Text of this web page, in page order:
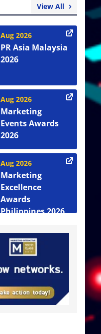
View All
Aug 2026
PR Asia Malaysia
2026
Aug 2026
Marketing
Events Awards
2026
Aug 2026
Marketing
Excellence
Awards
Philippines 2026